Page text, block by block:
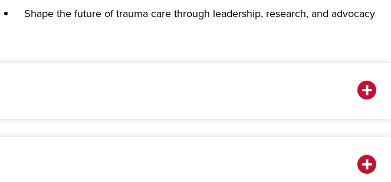
Shape the future of trauma care through leadership, research, and advocacy